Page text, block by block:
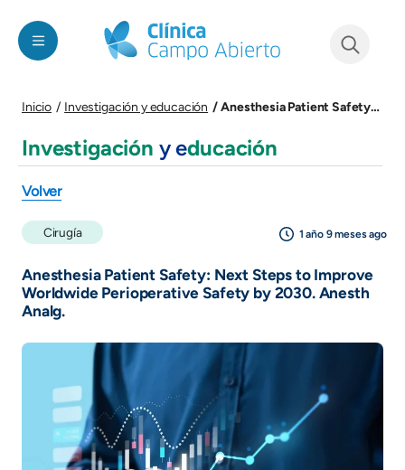
Inicio Investigación y educación Anesthesia Patient Safety: Next Steps to Improve Worldwide Perioperative Safety by 2030. Anesth Analg.
Investigación y educación
Volver
Cirugía
Anesthesia Patient Safety: Next Steps to Improve
Worldwide Perioperative Safety by 2030. Anesth
Analg.
1 año 9 meses ago